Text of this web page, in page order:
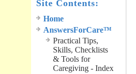
Site Contents:
Home
AnswersForCare™
Practical Tips,
Skills, Checklists
& Tools for
Caregiving - Index